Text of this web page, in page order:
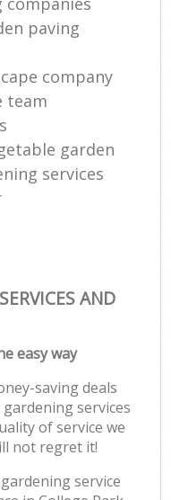
paving
company
team
garden
services
AND
easy way
saving deals
services
of service we
not regret it!
service